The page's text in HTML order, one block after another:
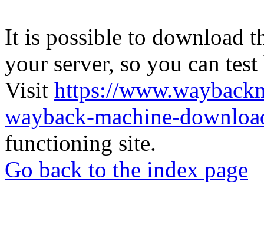
It is possible to download
your server, so you can
Visit https://
wayback-machine-
functioning site.
Go back to the index page